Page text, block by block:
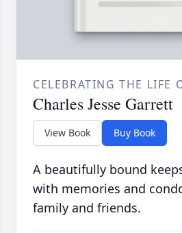
CELEBRATING THE LIFE
Charles Jesse Garrett
View Book Buy Book
A beautifully bound
with memories and
family and friends.